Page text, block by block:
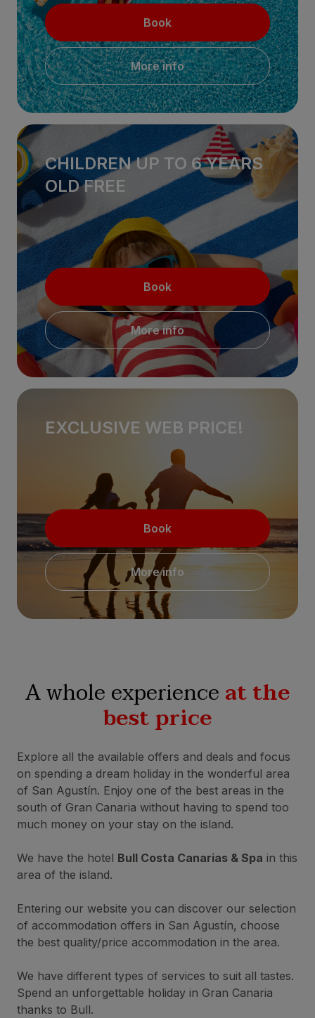
Book
More info
CHILDREN UP TO 6 YEARS
OLD FREE
Book
More info
EXCLUSIVE WEB PRICE!
Book
More info
A whole experienceat the
best price
Explore all the available offers and deals and focus
on spending a dream holiday in the wonderful area
of San Agustín. Enjoy one of the best areas in the
south of Gran Canaria without having to spend too
much money on your stay on the island.
We have the hotel Bull Costa Canarias & Spa in this
area of the island.
Entering our website you can discover our selection
of accommodation offers in San Agustín, choose
the best quality/price accommodation in the area.
We have different types of services to suit all tastes.
Spend an unforgettable holiday in Gran Canaria
thanks to Bull.